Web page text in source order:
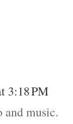
3:18 PM
and music.